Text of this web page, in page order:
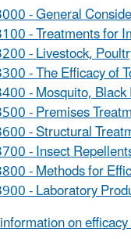
- General
- Treatments for
- Livestock,
- The Efficacy of
- Mosquito,
- Premises
- Structural
- Insect
- Methods for
- Laboratory
on